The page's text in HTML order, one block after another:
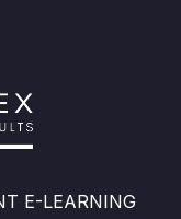
E-LEARNING